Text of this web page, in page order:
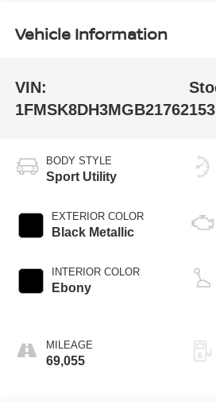
Vehicle Information
VIN:
1FMSK8DH3MGB21762
BODY STYLE
Sport Utility
EXTERIOR COLOR
Black Metallic
INTERIOR COLOR
Ebony
MILEAGE
69,055